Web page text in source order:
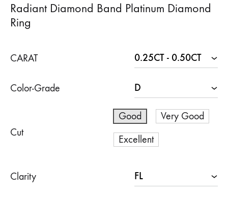
Radiant Diamond Band Platinum Diamond
Ring
CARAT
Color-Grade
Cut
Good
Very Good
Excellent
Clarity